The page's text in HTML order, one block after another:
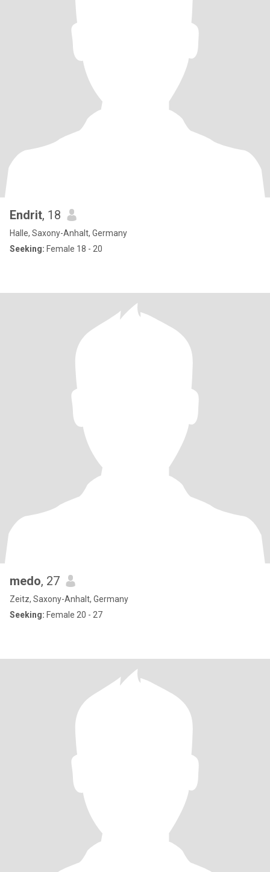
Endrit, 18
Halle, Saxony-Anhalt, Germany
Seeking: Female 18 - 20
medo, 27
Zeitz, Saxony-Anhalt, Germany
Seeking: Female 20 - 27